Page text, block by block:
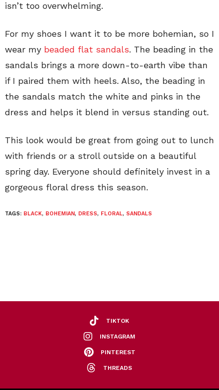
isn’t too overwhelming.
For my shoes I want it to be more bohemian, so I
wear my beaded flat sandals. The beading in the
sandals brings a more down-to-earth vibe than
if I paired them with heels. Also, the beading in
the sandals match the white and pinks in the
dress and helps it blend in versus standing out.
This look would be great from going out to lunch
with friends or a stroll outside on a beautiful
spring day. Everyone should definitely invest in a
gorgeous floral dress this season.
TAGS: BLACK, BOHEMIAN, DRESS, FLORAL, SANDALS
TIKTOK
INSTAGRAM
PINTEREST
THREADS